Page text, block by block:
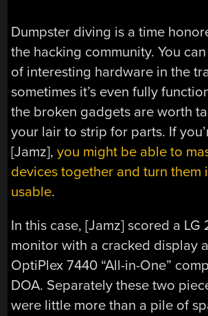
Dumpster diving is a time
the hacking community. You
of interesting hardware in the
sometimes it’s even fully
the broken gadgets are worth
your lair to strip for parts. If
[Jamz],you might be able to
devices together and turn them
usable.
In this case, [Jamz] scored a LG
monitor with a cracked display
OptiPlex 7440 “All-in-One”
DOA. Separately these two
were little more than a pile of